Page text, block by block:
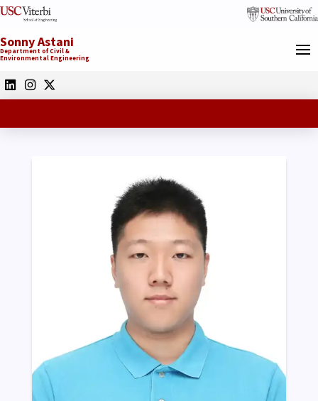
Sonny Astani
Department of Civil &
Environmental Engineering